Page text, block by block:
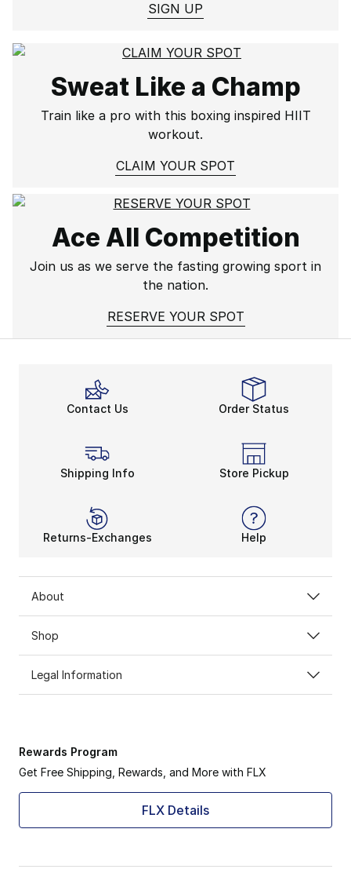
SIGN UP
Sweat Like a Champ
Train like a pro with this boxing inspired HIIT
workout.
CLAIM YOUR SPOT
Ace All Competition
Join us as we serve the fasting growing sport in
the nation.
RESERVE YOUR SPOT
Contact Us Order Status
Shipping Info Store Pickup
Returns-Exchanges Help
About
Shop
Legal Information
Rewards Program
Get Free Shipping, Rewards, and More with FLX
FLX Details